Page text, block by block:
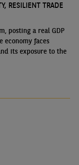
RESILIENT TRADE
posting a real GDP
economy faces
its exposure to the